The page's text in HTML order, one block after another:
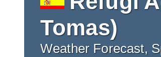
Tomas)
Weather Forecast,